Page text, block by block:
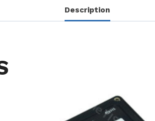
Description